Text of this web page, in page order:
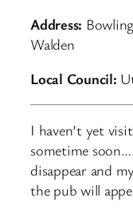
Address:
Walden
Local Council:
I haven’t yet
sometime
disappear and
the pub will